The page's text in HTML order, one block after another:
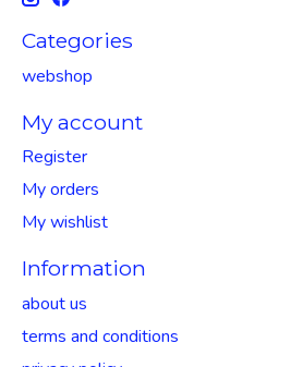
Categories
webshop
My account
Register
My orders
My wishlist
Information
about us
terms and conditions